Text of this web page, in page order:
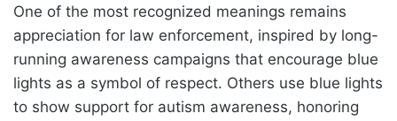
One of the most recognized meanings remains
appreciation for law enforcement, inspired by long-
running awareness campaigns that encourage blue
lights as a symbol of respect. Others use blue lights
to show support for autism awareness, honoring